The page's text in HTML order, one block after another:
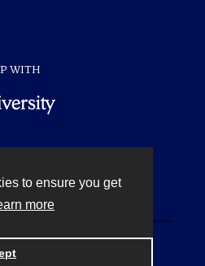
to ensure you get
more
WITH